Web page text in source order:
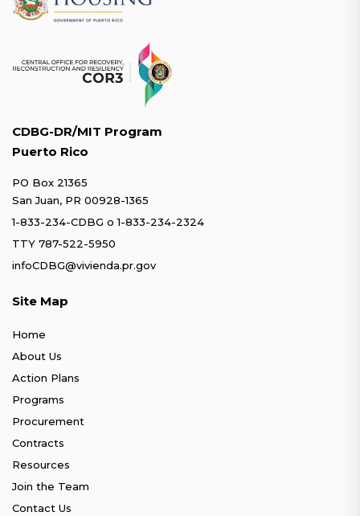
CDBG-DR/MIT Program
Puerto Rico
PO Box 21365
San Juan, PR 00928-1365
1-833-234-CDBG o1-833-234-2324
TTY 787-522-5950
infoCDBG@vivienda.pr.gov
Site Map
Home
About Us
Action Plans
Programs
Procurement
Contracts
Resources
Join the Team
Contact Us